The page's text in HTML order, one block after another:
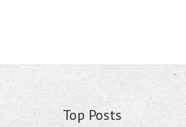
Top Posts